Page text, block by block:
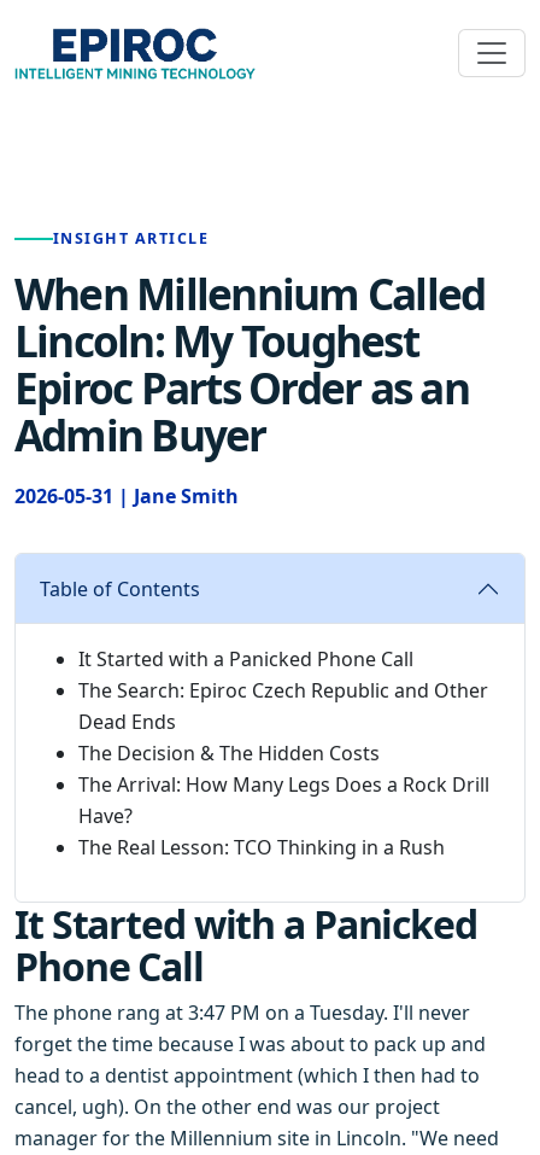
INSIGHT ARTICLE
When Millennium Called
Lincoln: My Toughest
Epiroc Parts Order as an
Admin Buyer
2026-05-31 | Jane Smith
Table of Contents
It Started with a Panicked Phone Call
The Search: Epiroc Czech Republic and Other
Dead Ends
The Decision & The Hidden Costs
The Arrival: How Many Legs Does a Rock Drill
Have?
The Real Lesson: TCO Thinking in a Rush
It Started with a Panicked
Phone Call
The phone rang at 3:47 PM on a Tuesday. I'll never
forget the time because I was about to pack up and
head to a dentist appointment (which I then had to
cancel, ugh). On the other end was our project
manager for the Millennium site in Lincoln. "We need